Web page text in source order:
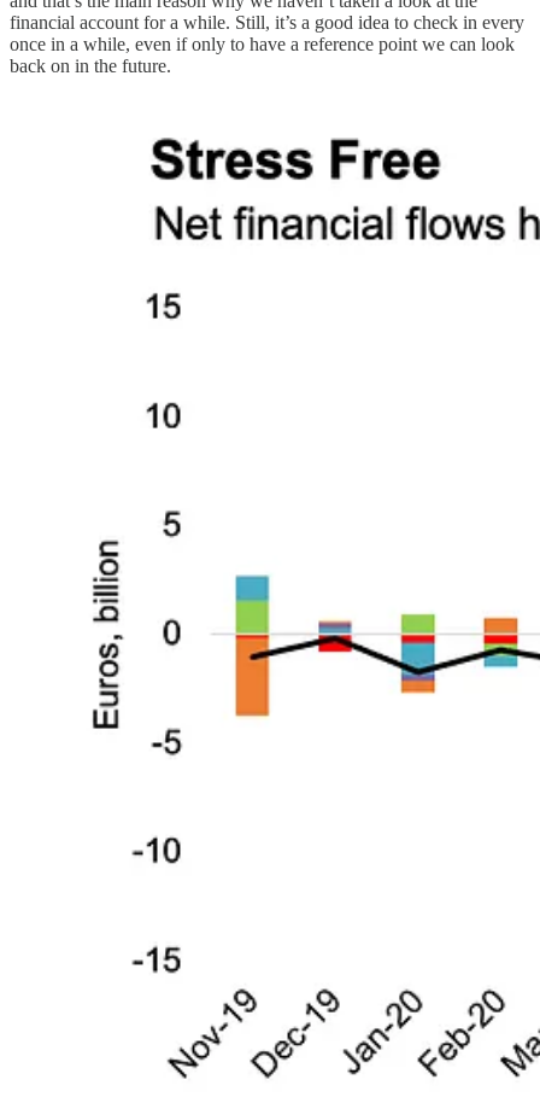
financial account for a while. Still, it’s a good idea to check in every
once in a while, even if only to have a reference point we can look
back on in the future.